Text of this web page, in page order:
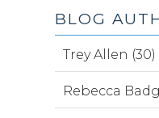
BLOG
Trey Allen (30)
Rebecca